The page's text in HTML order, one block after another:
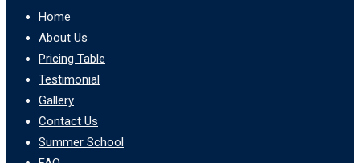
Home
About Us
Pricing Table
Testimonial
Gallery
Contact Us
Summer School